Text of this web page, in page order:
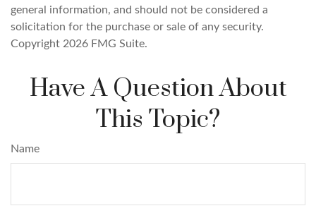
general information, and should not be considered a
solicitation for the purchase or sale of any security.
Copyright 2026 FMG Suite.
Have A Question About
This Topic?
Name